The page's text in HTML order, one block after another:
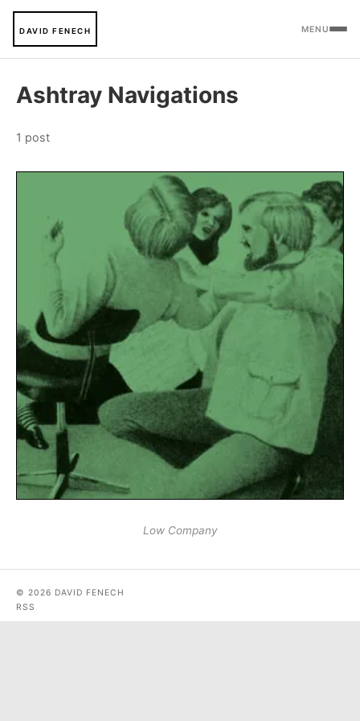
DAVID FENECH MENU
Ashtray Navigations
1 post
Low Company
© 2026 DAVID FENECH
RSS